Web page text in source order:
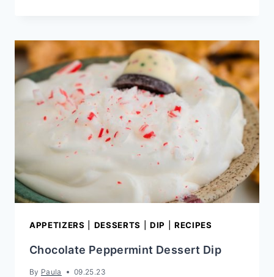
WALNUT
COOKIES
APPETIZERS DESSERTS DIP RECIPES
Chocolate Peppermint Dessert Dip
By Paula 09.25.23